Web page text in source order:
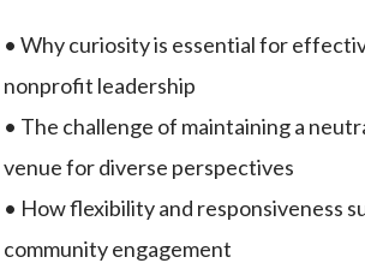
• Why curiosity is essential for
nonprofit leadership
• The challenge of maintaining a
venue for diverse perspectives
• How flexibility and responsiveness
community engagement